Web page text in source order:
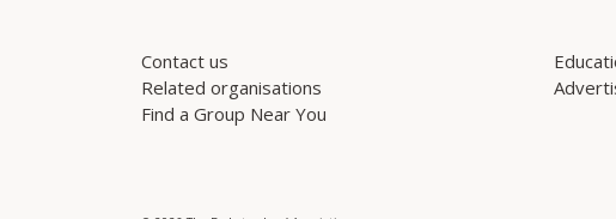
Contact us
Related organisations
Find a Group Near You